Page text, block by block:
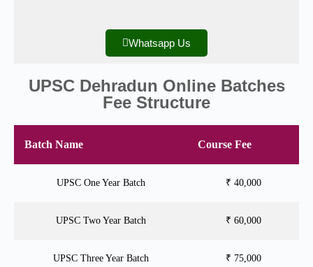
Whatsapp Us
UPSC Dehradun Online Batches
Fee Structure
Batch Name Course Fee
UPSC One Year Batch ₹ 40,000
UPSC Two Year Batch ₹ 60,000
UPSC Three Year Batch ₹ 75,000